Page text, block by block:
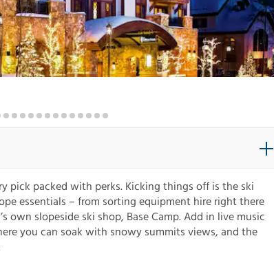
pick packed with perks. Kicking things off is the ski
essentials – from sorting equipment hire right there
slopeside ski shop, Base Camp. Add in live music
you can soak with snowy summits views, and the